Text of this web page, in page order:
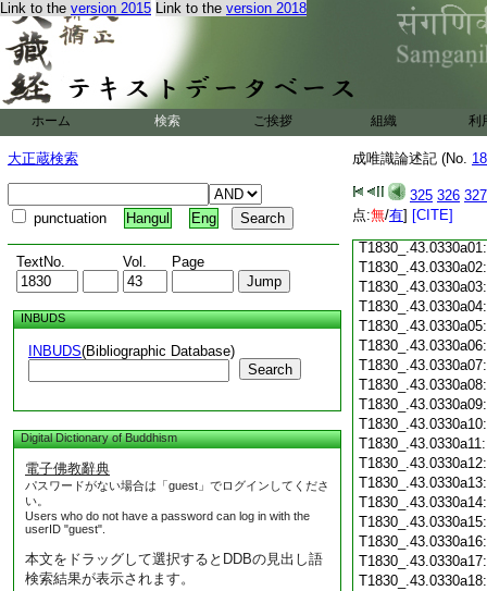
Link to the version 2015 Link to the version 2018
ホーム 検索 ご挨拶 組織 利
大正蔵検索
punctuation Hangul Eng
TextNo. Vol. Page
INBUDS
INBUDS(Bibliographic Database)
Search
Digital Dictionary of Buddhism
電子佛教辭典
パスワードがない場合は「guest」でログインしてくださ
い。
Users who do not have a password can log in with the
userID "guest".
本文をドラッグして選択するとDDBの見出し語
検索結果が表示されます。
成唯識論述記 (No.
325 326 327
点:無/有] [CITE]